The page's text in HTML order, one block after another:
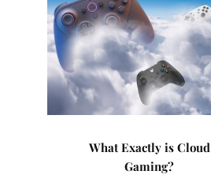
What Exactly is Cloud
Gaming?